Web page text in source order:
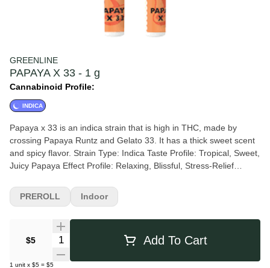
GREENLINE
PAPAYA X 33 - 1 g
Cannabinoid Profile:
INDICA
Papaya x 33 is an indica strain that is high in THC, made by
crossing Papaya Runtz and Gelato 33. It has a thick sweet scent
and spicy flavor. Strain Type: Indica Taste Profile: Tropical, Sweet,
Juicy Papaya Effect Profile: Relaxing, Blissful, Stress-Relief
$5 Quantity Selector Add To Cart
1 unit x $5 = $5
PREROLL Indoor